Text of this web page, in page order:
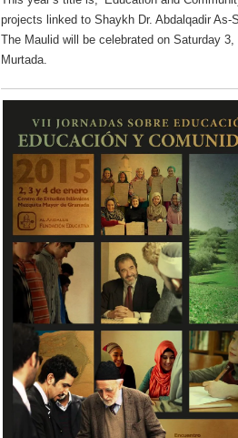
projects linked to Shaykh Dr. Abdalqadir As-
The Maulid will be celebrated on Saturday
Murtada.